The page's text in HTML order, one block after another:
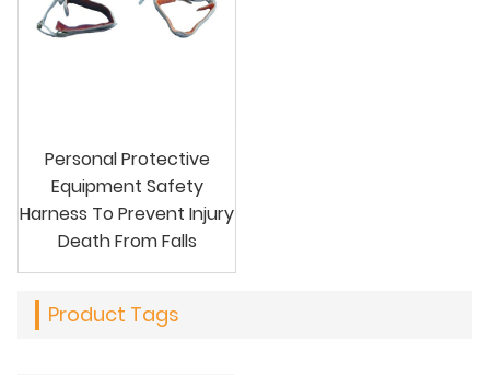
Personal Protective
Equipment Safety
Harness To Prevent Injury
Death From Falls
Product Tags